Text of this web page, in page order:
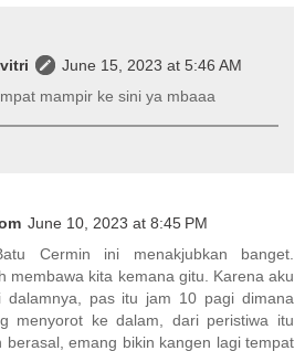
June 15, 2023 at 5:46 AM
mampir ke sini ya mbaaa
June 10, 2023 at 8:45 PM
Cermin ini menakjubkan banget.
membawa kita kemana gitu. Karena aku
dalamnya, pas itu jam 10 pagi dimana
menyorot ke dalam, dari peristiwa itu
berasal, emang bikin kangen lagi tempat